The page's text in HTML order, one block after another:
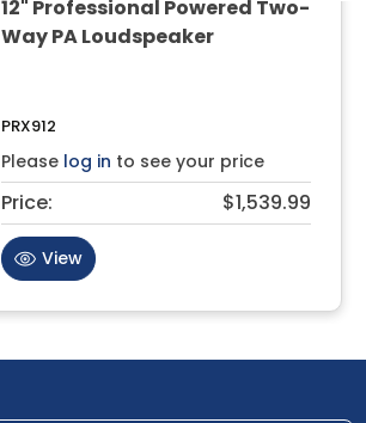
12" Professional Powered Two-
Way PA Loudspeaker
PRX912
Please log in to see your price
Price: $1,539.99
View